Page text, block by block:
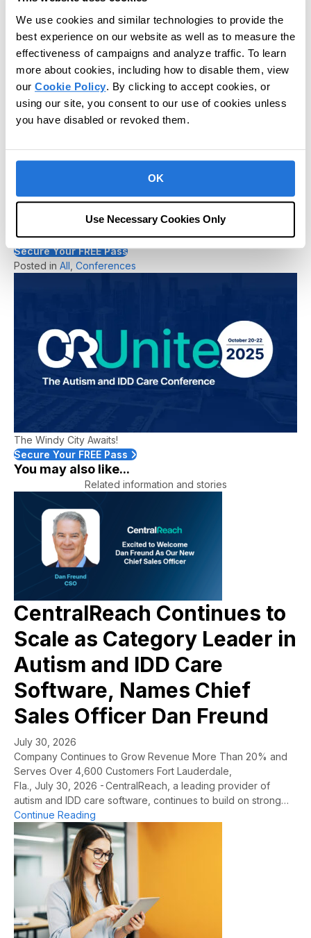
We use cookies and similar technologies to provide the
best experience on our website as well as to measure the
effectiveness of campaigns and analyze traffic. To learn
more about cookies, including how to disable them, view
our Cookie Policy. By clicking to accept cookies, or
using our site, you consent to our use of cookies unless
you have disabled or revoked them.
OK
Use Necessary Cookies Only
could not thank you guys enough for such
a remarkable and surreal experience. I will
remember this trip fondly for the rest of
my professional career, thank you!"
- Richard Freitas, BCBA, Behavioral Concepts
Innovations
Don’t Miss Out – Register Today!
Spots for CR Unite 2025 are limited, and you won’t want to
miss this incredible opportunity to advance your knowledge,
grow your professional network, and be part of the future of
autism and IDD care.
Register now and secure your place at CR Unite 2025!
Secure Your FREE Pass
Posted in All Conferences
The Windy City Awaits!
Secure Your FREE Pass
You may also like...
Related information and stories
CentralReach Continues to
Scale as Category Leader in
Autism and IDD Care
Software, Names Chief
Sales Officer Dan Freund
July 30, 2026
Company Continues to Grow Revenue More Than 20% and
Serves Over 4,600 Customers Fort Lauderdale,
Fla., July 30, 2026 - CentralReach, a leading provider of
autism and IDD care software, continues to build on strong…
Continue Reading